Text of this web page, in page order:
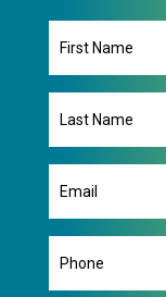
First
Last
Email
Phone